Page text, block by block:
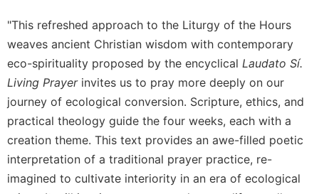
Religious
Life/Discipleship
Periodicals
Us
This
Day
Worship
The
"This refreshed approach to the Liturgy of the Hours
weaves ancient Christian wisdom with contemporary
eco-spirituality proposed by the encyclical Laudato Sí.
Living Prayerinvites us to pray more deeply on our
journey of ecological conversion. Scripture, ethics, and
practical theology guide the four weeks, each with a
creation theme. This text provides an awe-filled poetic
interpretation of a traditional prayer practice, re-
imagined to cultivate interiority in an era of ecological